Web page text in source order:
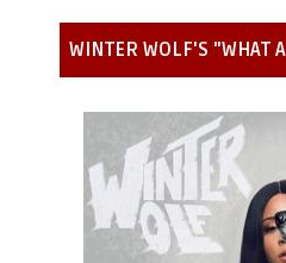
WINTER WOLF'S "WHAT